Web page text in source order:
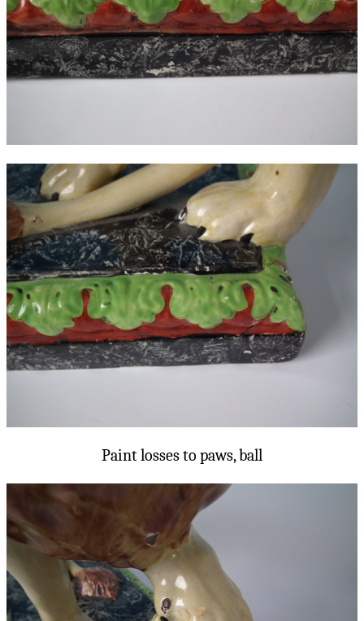
Paint losses to paws, ball